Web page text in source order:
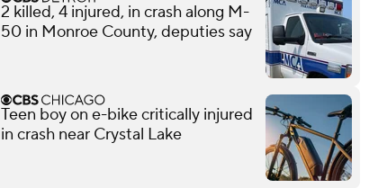
2 killed, 4 injured, in crash along M-
50 in Monroe County, deputies say
Teen boy on e-bike critically injured
in crash near Crystal Lake